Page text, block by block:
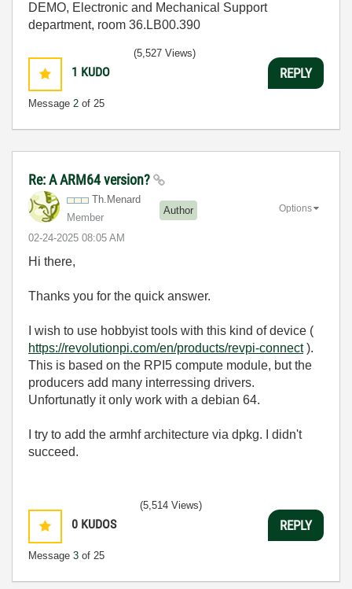
DEMO, Electronic and Mechanical Support
department, room 36.LB00.390
1 KUDO
Message 2 of 25
(5,527 Views)
REPLY
Re: A ARM64 version?
Th.Menard
Member
Author
‎02-24-2025 08:05 AM
Options
Hi there,
Thanks you for the quick answer.
I wish to use hobbyist tools with this kind of device (
https://revolutionpi.com/en/products/revpi-connect).
This is based on the RPI5 compute module, but the
producers add many interressing drivers.
Unfortunatly it only work with a debian 64.
I try to add the armhf architecture via dpkg. I didn't
succeed.
0 KUDOS
Message 3 of 25
(5,514 Views)
REPLY